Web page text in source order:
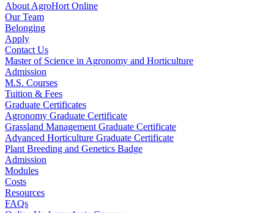
About AgroHort Online
Our Team
Belonging
Apply
Contact Us
Master of Science in Agronomy and Horticulture
Admission
M.S. Courses
Tuition & Fees
Graduate Certificates
Agronomy Graduate Certificate
Grassland Management Graduate Certificate
Advanced Horticulture Graduate Certificate
Plant Breeding and Genetics Badge
Admission
Modules
Costs
Resources
FAQs